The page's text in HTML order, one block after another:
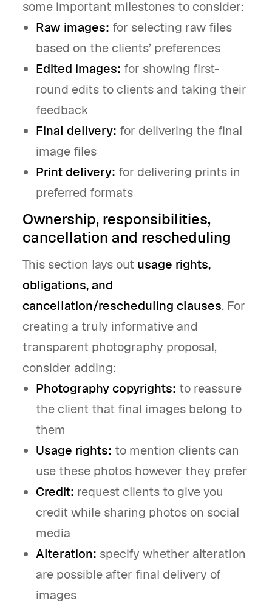
some important milestones to consider:
Raw images: for selecting raw files
based on the clients’ preferences
Edited images: for showing first-
round edits to clients and taking their
feedback
Final delivery: for delivering the final
image files
Print delivery: for delivering prints in
preferred formats
Ownership, responsibilities,
cancellation and rescheduling
This section lays out usage rights,
obligations, and
cancellation/rescheduling clauses. For
creating a truly informative and
transparent photography proposal,
consider adding:
Photography copyrights: to reassure
the client that final images belong to
them
Usage rights: to mention clients can
use these photos however they prefer
Credit: request clients to give you
credit while sharing photos on social
media
Alteration: specify whether alteration
are possible after final delivery of
images